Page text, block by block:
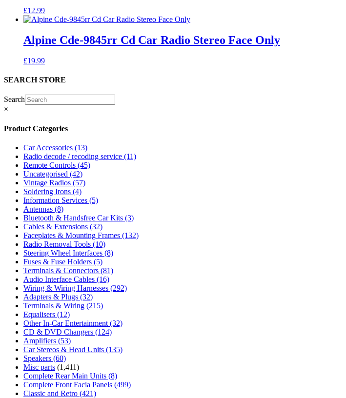
£12.99
Alpine Cde-9845rr Cd Car Radio Stereo Face Only
£19.99
SEARCH STORE
Search
×
Product Categories
Car Accessories (13)
Radio decode / recoding service (11)
Remote Controls (45)
Uncategorised (42)
Vintage Radios (57)
Soldering Irons (4)
Information Services (5)
Antennas (8)
Bluetooth & Handsfree Car Kits (3)
Cables & Extensions (32)
Faceplates & Mounting Frames (132)
Radio Removal Tools (10)
Steering Wheel Interfaces (8)
Fuses & Fuse Holders (5)
Terminals & Connectors (81)
Audio Interface Cables (16)
Wiring & Wiring Harnesses (292)
Adapters & Plugs (32)
Terminals & Wiring (215)
Equalisers (12)
Other In-Car Entertainment (32)
CD & DVD Changers (124)
Amplifiers (53)
Car Stereos & Head Units (135)
Speakers (60)
Misc parts (1,411)
Complete Rear Main Units (8)
Complete Front Facia Panels (499)
Classic and Retro (421)